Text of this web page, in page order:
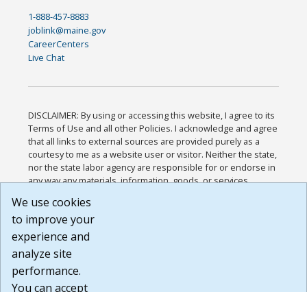
1-888-457-8883
joblink@maine.gov
CareerCenters
Live Chat
DISCLAIMER: By using or accessing this website, I agree to its
Terms of Use and all other Policies. I acknowledge and agree
that all links to external sources are provided purely as a
courtesy to me as a website user or visitor. Neither the state,
nor the state labor agency are responsible for or endorse in
any way any materials, information, goods, or services
or any other practices of such sites. I acknowledge and
agree that the Terms of Use and all other Policies for this
Website are available to me, and I have read the
Build: 185cbd2bac10e1bc83ab283352c24c0a9f3fd098 ,
1.131
We use cookies
to improve your
experience and
analyze site
performance.
You can accept